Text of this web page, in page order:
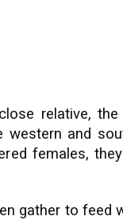
relative, the
and
females,
gather to feed